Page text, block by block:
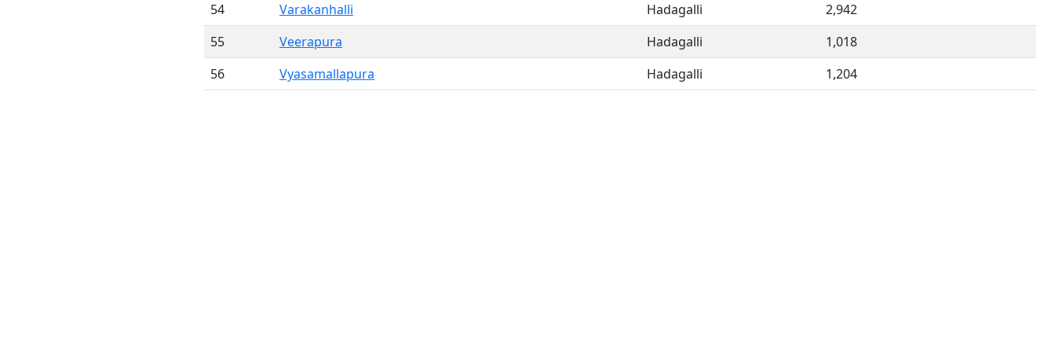
54
Varakanhalli Hadagalli
2,942
55
Veerapura Hadagalli
1,018
56
Vyasamallapura Hadagalli 1,204